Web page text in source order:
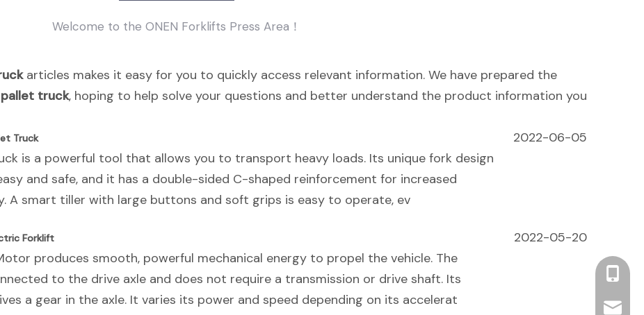
Welcome to the ONEN Forklifts Press Area！
articles makes it easy for you to quickly access relevant information. We have prepared the
truck, hoping to help solve your questions and better understand the product information you
Truck
is a powerful tool that allows you to transport heavy loads. Its unique fork design
and safe, and it has a double-sided C-shaped reinforcement for increased
A smart tiller with large buttons and soft grips is easy to operate, ev
2022-06-05
Forklift
produces smooth, powerful mechanical energy to propel the vehicle. The
to the drive axle and does not require a transmission or drive shaft. Its
a gear in the axle. It varies its power and speed depending on its accelerat
2022-05-20
+86